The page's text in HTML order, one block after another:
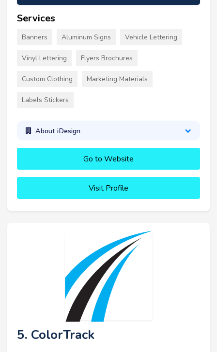
Services
Banners Aluminum Signs Vehicle Lettering
Vinyl Lettering Flyers Brochures
Custom Clothing Marketing Materials
Labels Stickers
About iDesign
Go to Website
Visit Profile
5. ColorTrack